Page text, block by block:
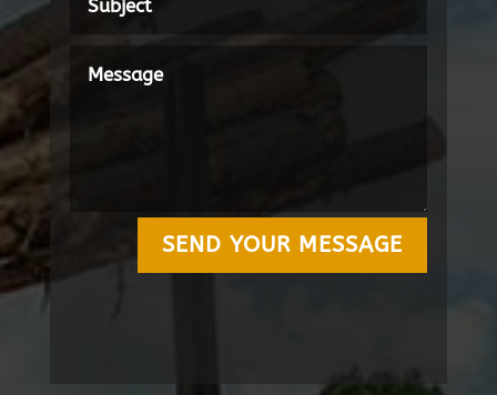
SEND YOUR MESSAGE